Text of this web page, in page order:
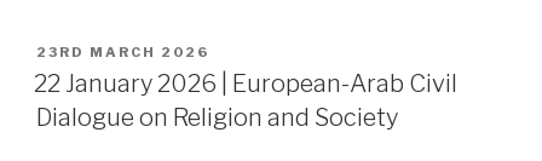
POSTED
ON
23RD MARCH 2026
22 January 2026 | European-Arab Civil
Dialogue on Religion and Society